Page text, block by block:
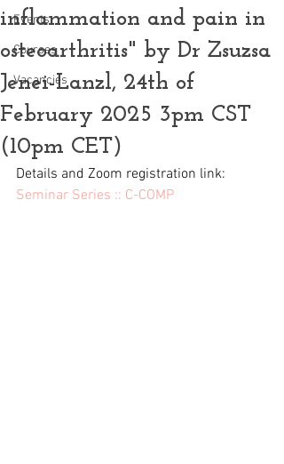
Events
Courses
Vacancies
inflammation and pain in
osteoarthritis" by Dr Zsuzsa
Jenei-Lanzl, 24th of
February 2025 3pm CST
(10pm CET)
Details and Zoom registration link:
Seminar Series :: C-COMP